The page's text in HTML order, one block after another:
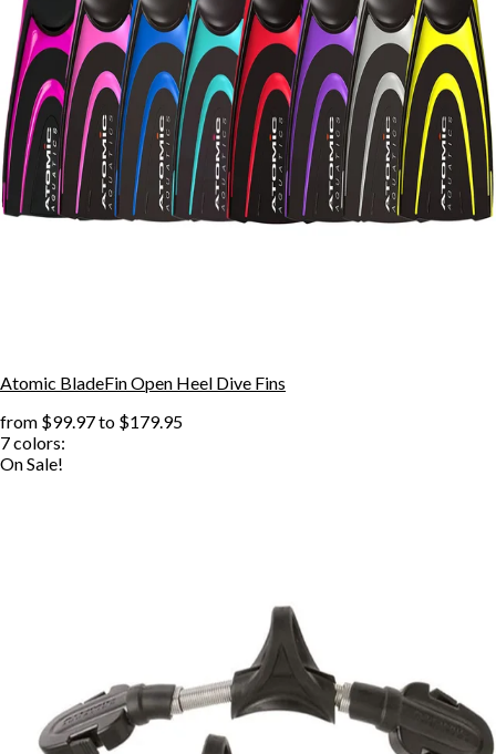
Atomic BladeFin Open Heel Dive Fins
from $99.97to $179.95
7colors:
On Sale!